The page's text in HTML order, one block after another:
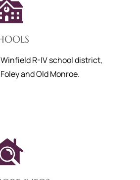
R-IV school district,
and Old Monroe.